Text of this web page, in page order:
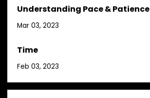
Understanding Pace & Patience
Mar 03, 2023
Time
Feb 03, 2023